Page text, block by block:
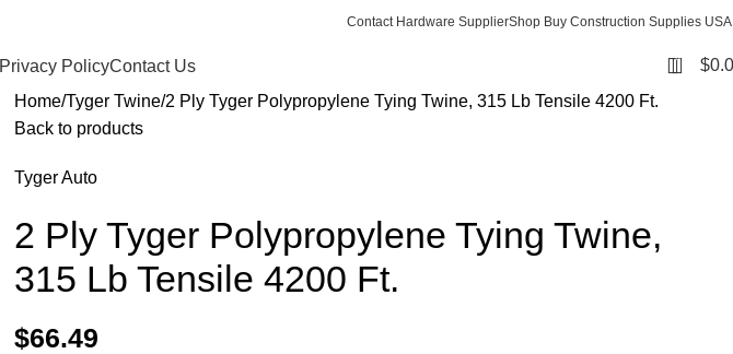
Contact Hardware SupplierShop Buy Construction Supplies USA
Privacy PolicyContact Us 0 $
Home Tyger Twine 2 Ply Tyger Polypropylene Tying Twine, 315 Lb Tensile 4200 Ft.
Back to products
Tyger Auto
2 Ply Tyger Polypropylene Tying Twine,
315 Lb Tensile 4200 Ft.
$66.49